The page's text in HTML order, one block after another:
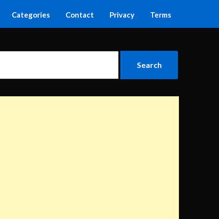
Categories Contact Privacy Terms